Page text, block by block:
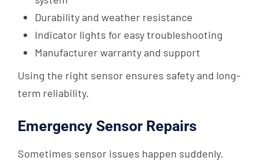
Durability and weather resistance
Indicator lights for easy troubleshooting
Manufacturer warranty and support
Using the right sensor ensures safety and long-
term reliability.
Emergency Sensor Repairs
Sometimes sensor issues happen suddenly.